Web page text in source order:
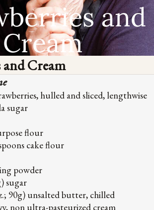
and
Cream
Cream
hulled and sliced, lengthwise
sugar
flour
cake flour
powder
sugar
90g) unsalted butter, chilled
non ultra-pasteurized cream